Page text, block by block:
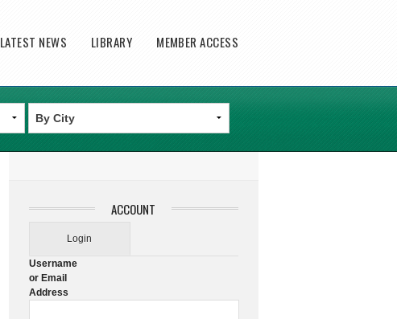
LATEST NEWS LIBRARY MEMBER ACCESS
ACCOUNT
Login
Username
or Email
Address